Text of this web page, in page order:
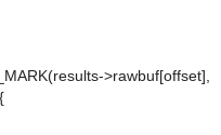
>rawbuf[offset],